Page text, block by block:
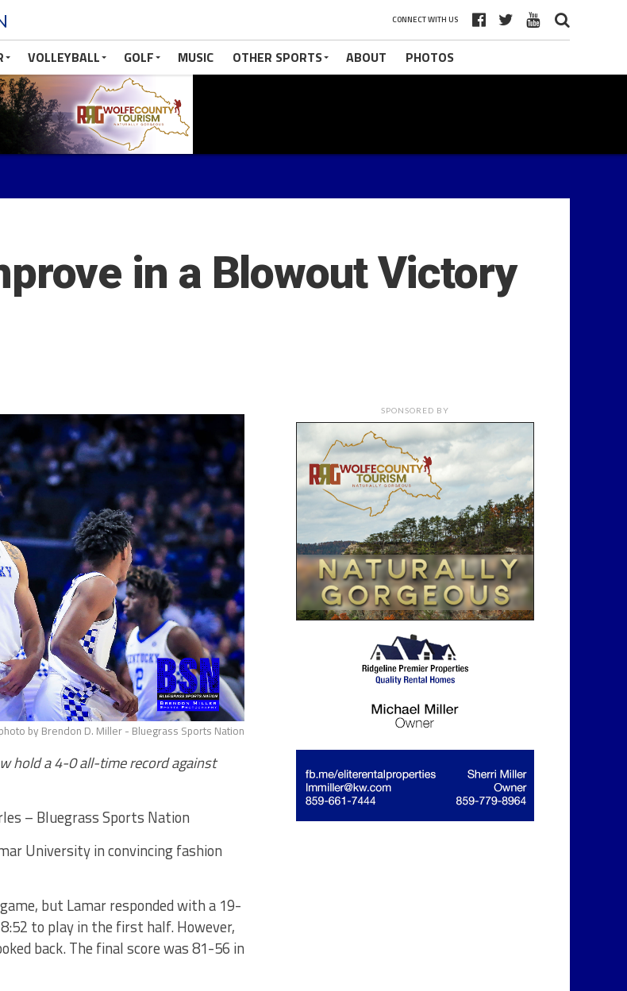
CONNECT WITH US
VOLLEYBALL GOLF MUSIC OTHER SPORTS ABOUT PHOTOS
in a Blowout Victory
by Brendon D. Miller - Bluegrass Sports Nation
hold a 4-0 all-time record against
– Bluegrass Sports Nation
University in convincing fashion
but Lamar responded with a 19-
to play in the first half. However,
back. The final score was 81-56 in
SPONSORED BY